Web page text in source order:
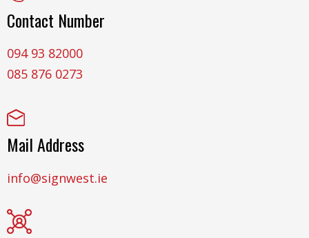
Contact Number
094 93 82000
085 876 0273
Mail Address
info@signwest.ie